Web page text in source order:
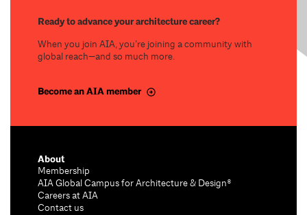
Ready to advance your architecture career?
When you join AIA, you’re joining a community with
global reach—and so much more.
Become an AIA member
About
Membership
AIA Global Campus for Architecture & Design®
Careers at AIA
Contact us